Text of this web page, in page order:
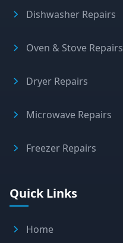
Dishwasher Repairs
Oven & Stove Repairs
Dryer Repairs
Microwave Repairs
Freezer Repairs
Quick Links
Home